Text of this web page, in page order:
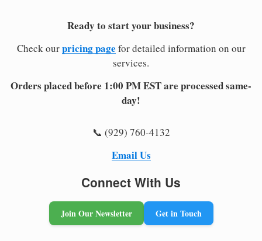
Ready to start your business?
Check ourpricing page for detailed information on our
services.
Orders placed before 1:00 PM EST are processed same-
day!
📞 (929) 760-4132
Email Us
Connect With Us
Join Our Newsletter Get in Touch